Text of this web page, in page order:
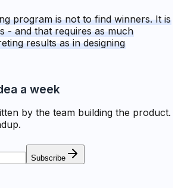
program is not to find winners. It is
- and that requires as much
results as in designing
a week
by the team building the product.
Subscribe